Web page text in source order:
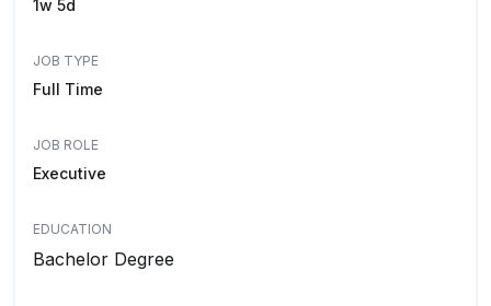
1w 5d
JOB TYPE
Full Time
JOB ROLE
Executive
EDUCATION
Bachelor Degree